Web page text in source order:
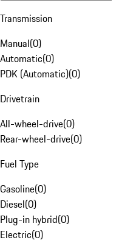
Transmission
Manual(0)
Automatic(0)
PDK (Automatic)(0)
Drivetrain
All-wheel-drive(0)
Rear-wheel-drive(0)
Fuel Type
Gasoline(0)
Diesel(0)
Plug-in hybrid(0)
Electric(0)